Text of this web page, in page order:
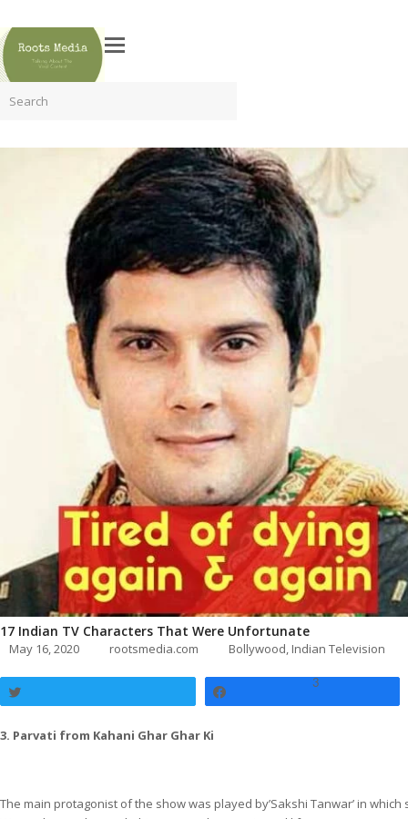
17 Indian TV Characters That Were Unfortunate
May 16, 2020 rootsmedia.com Bollywood, Indian Television
3
3. Parvati from Kahani Ghar Ghar Ki
The main protagonist of the show was played by’Sakshi Tanwar’ in